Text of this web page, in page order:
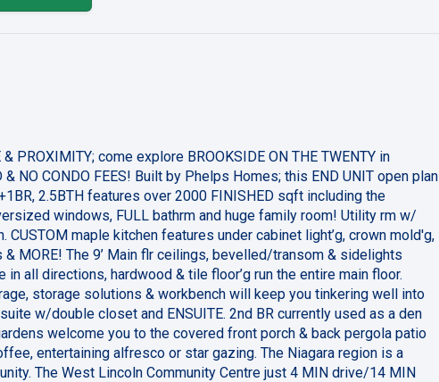
PROXIMITY; come explore BROOKSIDE ON THE TWENTY in
NO CONDO FEES! Built by Phelps Homes; this END UNIT open plan
2.5BTH features over 2000 FINISHED sqft including the
windows, FULL bathrm and huge family room! Utility rm w/
CUSTOM maple kitchen features under cabinet light’g, crown mold'g,
MORE! The 9’ Main flr ceilings, bevelled/transom & sidelights
all directions, hardwood & tile floor’g run the entire main floor.
storage solutions & workbench will keep you tinkering well into
w/double closet and ENSUITE. 2nd BR currently used as a den
welcome you to the covered front porch & back pergola patio
entertaining alfresco or star gazing. The Niagara region is a
The West Lincoln Community Centre just 4 MIN drive/14 MIN